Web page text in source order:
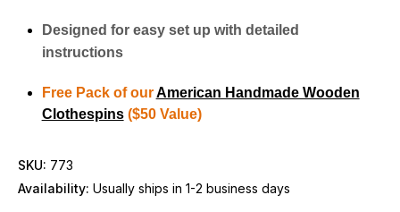
Designed for easy set up with detailed
instructions
Free Pack of ourAmerican Handmade Wooden
Clothespins($50 Value)
SKU: 773
Availability: Usually ships in 1-2 business days